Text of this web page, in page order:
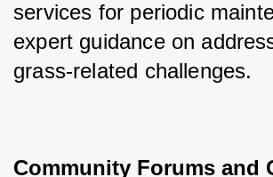
services for periodic
expert guidance on
grass-related challenges.
Community Forums and